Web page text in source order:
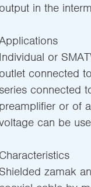
output in the
Individual or
outlet connected
series connected
preamplifier or of
can be
Characteristics
Shielded zamak